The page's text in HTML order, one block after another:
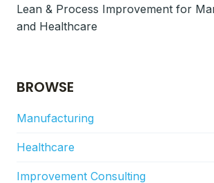
Lean & Process Improvement for
and Healthcare
BROWSE
Manufacturing
Healthcare
Improvement Consulting